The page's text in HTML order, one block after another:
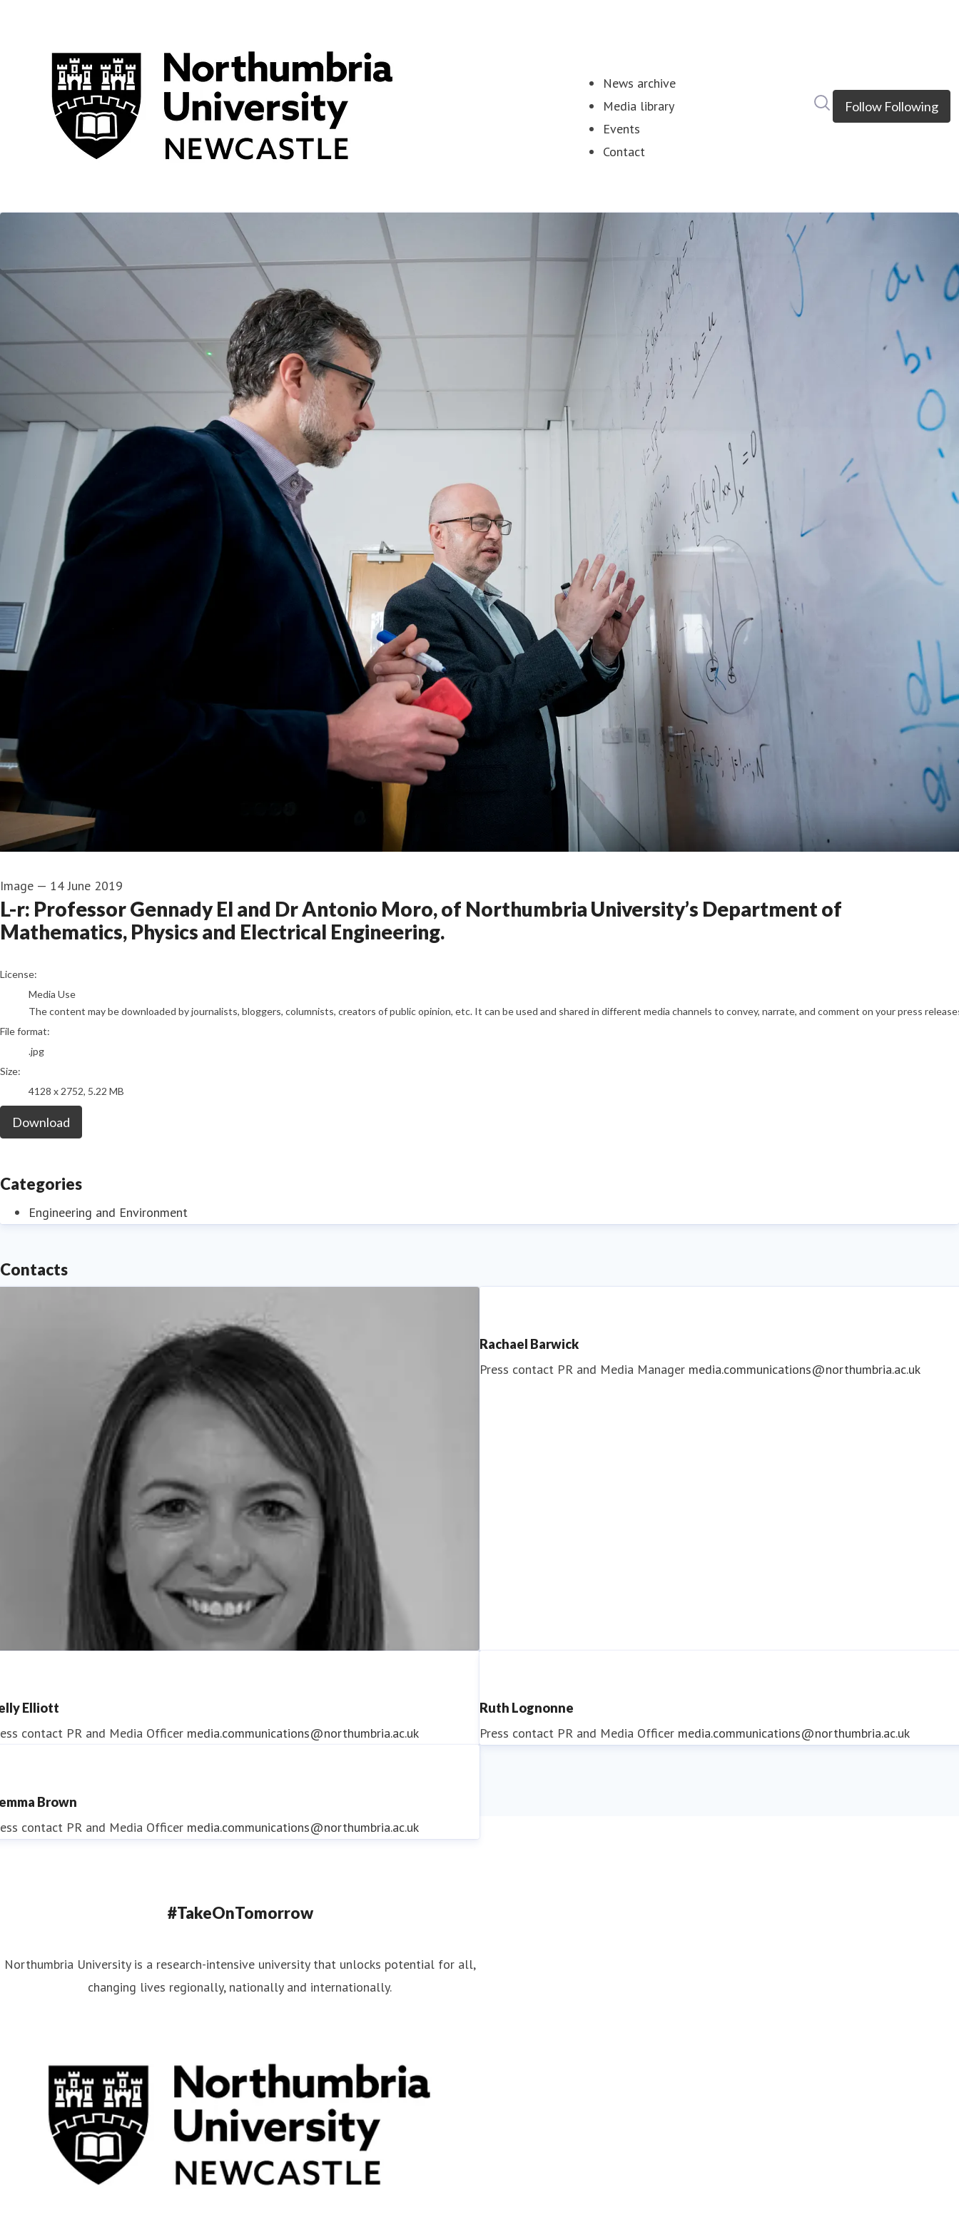
News archive
Media library
Events
Contact
Follow Following
Image — 14 June 2019
L-r: Professor Gennady El and Dr Antonio Moro, of Northumbria University’s Department of
Mathematics, Physics and Electrical Engineering.
go to media item
License:
Media Use
The content may be downloaded by journalists, bloggers, columnists, creators of public opinion, etc. It can be used and shared in different media channels to convey, narrate, and comment on your press
File format:
.jpg
Size:
4128 x 2752, 5.22 MB
Download
Categories
Engineering and Environment
Contacts
Slowey
contact PR & Media Manager media.communications@northumbria.ac.uk
Rachael Barwick
Press contact PR and Media Manager media.communications@northumbria.ac.uk
Elliott
contact PR and Media Officer media.communications@northumbria.ac.uk
Ruth Lognonne
Press contact PR and Media Officer media.communications@northumbria.ac.uk
Brown
contact PR and Media Officer media.communications@northumbria.ac.uk
#TakeOnTomorrow
Northumbria University is a research-intensive university that unlocks potential for all,
changing lives regionally, nationally and internationally.